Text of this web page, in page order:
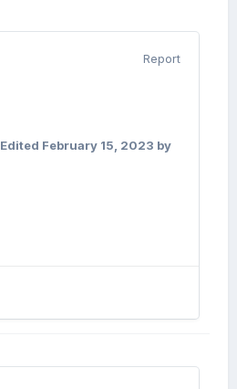
Report
Edited February 15, 2023 by